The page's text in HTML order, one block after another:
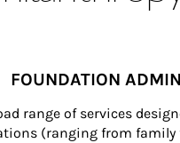
FOUNDATION
range of services
(ranging from